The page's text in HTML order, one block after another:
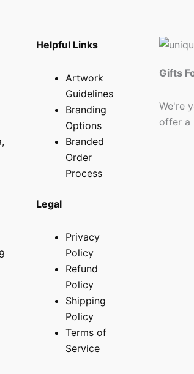
Helpful Links
Artwork
Guidelines
Branding
Options
Branded
Order
Process
Legal
Privacy
Policy
Refund
Policy
Shipping
Policy
Terms of
Service
Gifts
We're
offer a